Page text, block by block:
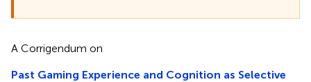
A Corrigendum on
Past Gaming Experience and Cognition as Selective